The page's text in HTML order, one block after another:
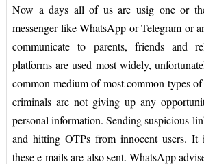
Now a days all of us are usig one or
messenger like WhatsApp or Telegram or
communicate to parents, friends and
platforms are used most widely,
common medium of most common types
criminals are not giving up any
personal information. Sending suspicious
and hitting OTPs from innocent users.
these e-mails are also sent. WhatsApp